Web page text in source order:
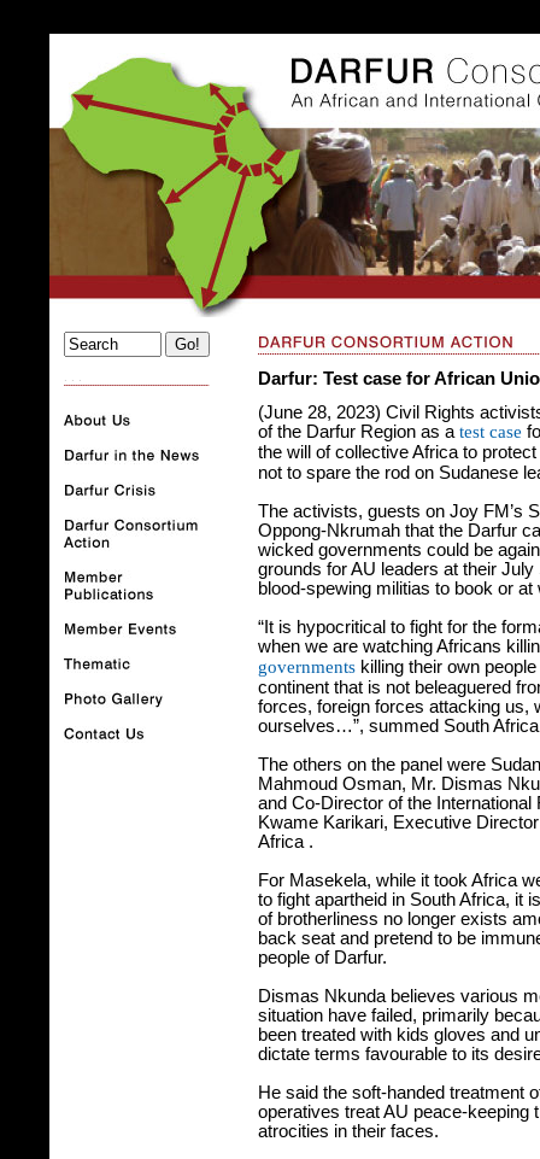
Darfur: Test case for African
(June 28, 2023) Civil Rights
of the Darfur Region as a test case
the will of collective Africa to
not to spare the rod on Sudanese
The activists, guests on Joy FM’s
Oppong-Nkrumah that the Darfur
wicked governments could be
grounds for AU leaders at their
blood-spewing militias to book or
“It is hypocritical to fight for the
when we are watching Africans
governments killing their own
continent that is not beleaguered
forces, foreign forces attacking us,
ourselves…”, summed South
The others on the panel were
Mahmoud Osman, Mr. Dismas
and Co-Director of the
Kwame Karikari, Executive
Africa .
For Masekela, while it took Africa
to fight apartheid in South Africa, it
of brotherliness no longer exists
back seat and pretend to be
people of Darfur.
Dismas Nkunda believes various
situation have failed, primarily
been treated with kids gloves and
dictate terms favourable to its
He said the soft-handed treatment
operatives treat AU peace-keeping
atrocities in their faces.